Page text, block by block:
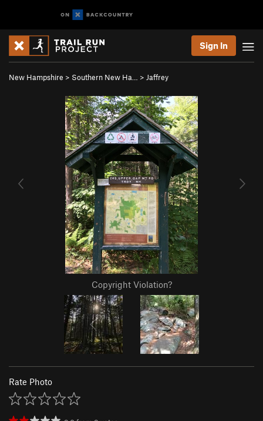
Sign In
New Hampshire > Southern New Ha… > Jaffrey
Copyright Violation?
Rate Photo